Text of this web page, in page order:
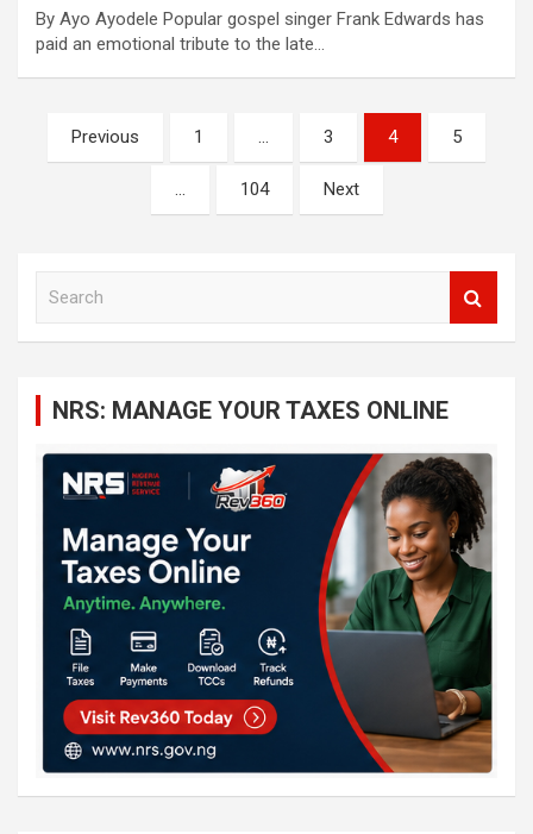
By Ayo Ayodele Popular gospel singer Frank Edwards has
paid an emotional tribute to the late…
Posts
navigation
Previous 1 … 3 4 5
… 104 Next
NRS: MANAGE YOUR TAXES ONLINE